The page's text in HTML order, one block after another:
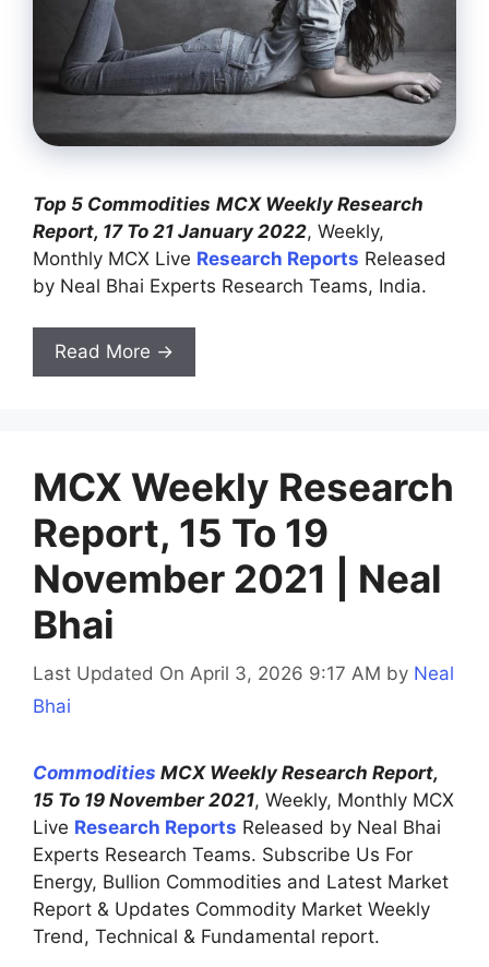
Top 5 Commodities MCX Weekly Research
Report, 17 To 21 January 2022, Weekly,
Monthly MCX Live Research Reports Released
by Neal Bhai Experts Research Teams, India.
Read More →
MCX Weekly Research
Report, 15 To 19
November 2021 | Neal
Bhai
Last Updated On April 3, 2026 9:17 AM by Neal
Bhai
Commodities MCX Weekly Research Report,
15 To 19 November 2021, Weekly, Monthly MCX
Live Research Reports Released by Neal Bhai
Experts Research Teams. Subscribe Us For
Energy, Bullion Commodities and Latest Market
Report & Updates Commodity Market Weekly
Trend, Technical & Fundamental report.